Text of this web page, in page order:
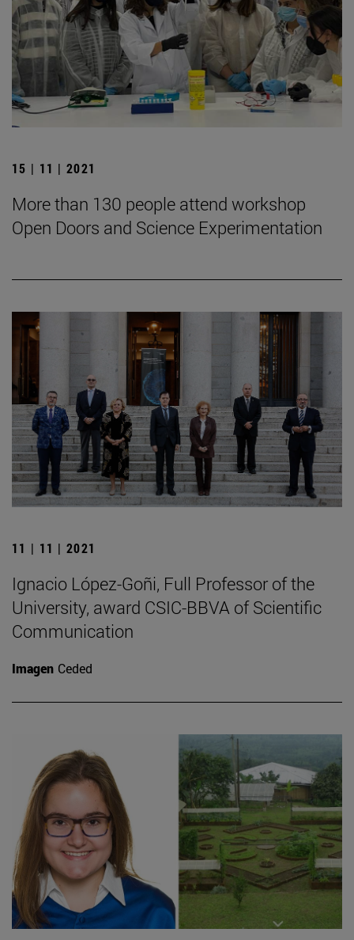
15 | 11 | 2021
More than 130 people attend workshop
Open Doors and Science Experimentation
11 | 11 | 2021
Ignacio López-Goñi, Full Professor of the
University, award CSIC-BBVA of Scientific
Communication
Imagen Ceded